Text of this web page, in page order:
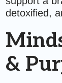
detoxified,
&